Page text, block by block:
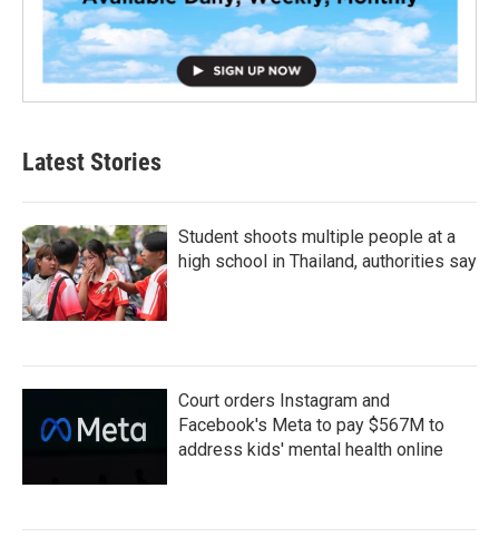
Latest Stories
Student shoots multiple people at a
high school in Thailand, authorities say
Court orders Instagram and
Facebook's Meta to pay $567M to
address kids' mental health online